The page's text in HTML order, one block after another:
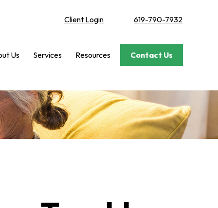
Client Login 619-790-7932
Us Services Resources Contact Us